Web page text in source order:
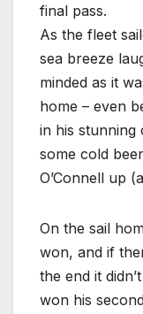
final pass.
As the fleet
sea breeze
minded as it
home – even
in his stunning
some cold
O’Connell up
On the sail
won, and if
the end it
won his